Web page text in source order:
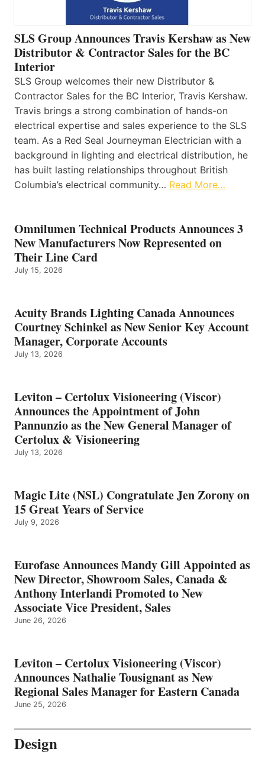
SLS Group Announces Travis Kershaw as New
Distributor & Contractor Sales for the BC
Interior
SLS Group welcomes their new Distributor &
Contractor Sales for the BC Interior, Travis Kershaw.
Travis brings a strong combination of hands-on
electrical expertise and sales experience to the SLS
team. As a Red Seal Journeyman Electrician with a
background in lighting and electrical distribution, he
has built lasting relationships throughout British
Columbia’s electrical community… Read More…
Omnilumen Technical Products Announces 3
New Manufacturers Now Represented on
Their Line Card
July 15, 2026
Acuity Brands Lighting Canada Announces
Courtney Schinkel as New Senior Key Account
Manager, Corporate Accounts
July 13, 2026
Leviton – Certolux Visioneering (Viscor)
Announces the Appointment of John
Pannunzio as the New General Manager of
Certolux & Visioneering
July 13, 2026
Magic Lite (NSL) Congratulate Jen Zorony on
15 Great Years of Service
July 9, 2026
Eurofase Announces Mandy Gill Appointed as
New Director, Showroom Sales, Canada &
Anthony Interlandi Promoted to New
Associate Vice President, Sales
June 26, 2026
Leviton – Certolux Visioneering (Viscor)
Announces Nathalie Tousignant as New
Regional Sales Manager for Eastern Canada
June 25, 2026
Design